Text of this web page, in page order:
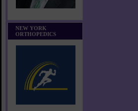
NEW YORK
ORTHOPEDICS